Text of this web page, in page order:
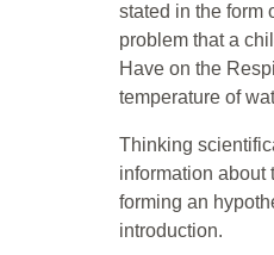
stated in the form
problem that a
Have on the
temperature of
Thinking
information about
forming an
introduction.